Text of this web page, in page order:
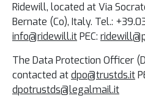
Ridewill, located at Via
Bernate (Co), Italy. Tel.:
info@ridewill.itPEC:
The Data Protection Officer
contacted atdpo@trustds.it
dpotrustds@legalmail.it